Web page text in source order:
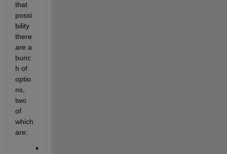
that
possi
bility
there
are a
bunc
h of
optio
ns,
two
of
which
are: